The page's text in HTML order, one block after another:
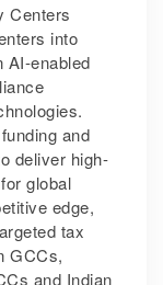
Centers
into
AI-enabled
and
deliver high-
global
edge,
tax
GCCs,
and Indian